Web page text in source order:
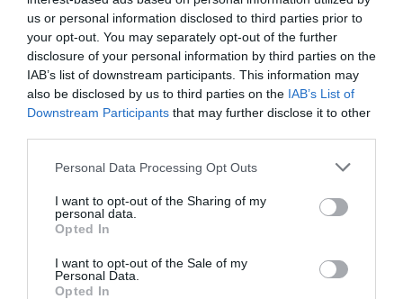
us or personal information disclosed to third parties prior to
your opt-out. You may separately opt-out of the further
disclosure of your personal information by third parties on the
IAB’s list of downstream participants. This information may
also be disclosed by us to third parties on the IAB’s List of
Downstream Participants that may further disclose it to other
Personal Data Processing Opt Outs
I want to opt-out of the Sharing of my
personal data.
Opted In
I want to opt-out of the Sale of my
Personal Data.
Opted In